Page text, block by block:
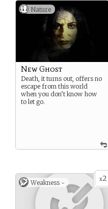
Nature
New Ghost
Death, it turns out, offers no
escape from this world
when you don’t know how
to let go.
x2
Weakness -